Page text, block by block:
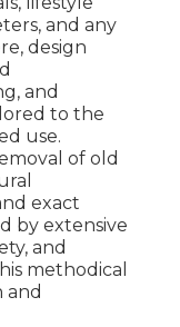
and any
design
and
to the
use.
of old
exact
by extensive
and
methodical
and